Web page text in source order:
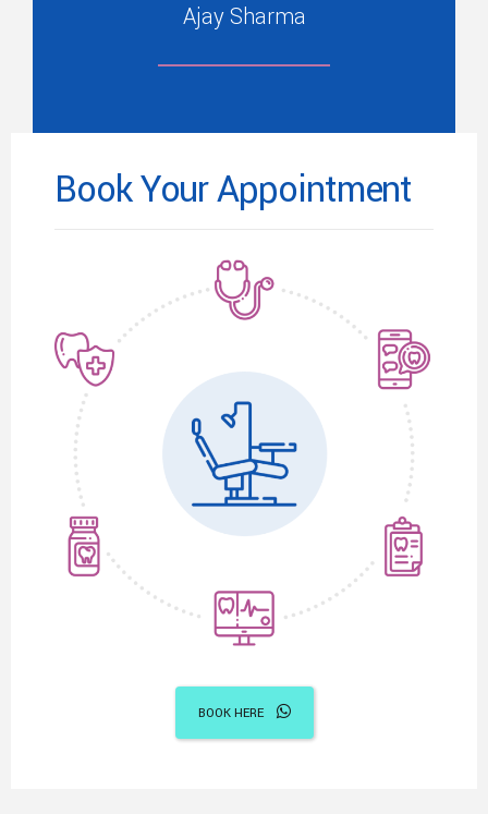
Ajay Sharma
Book Your Appointment
BOOK HERE